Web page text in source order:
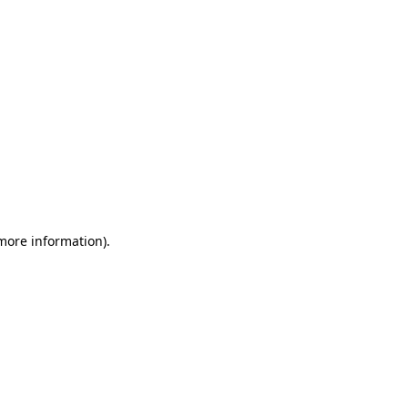
information).